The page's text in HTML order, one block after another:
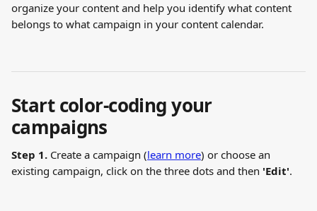
organize your content and help you identify what content
belongs to what campaign in your content calendar.
Start color-coding your
campaigns
Step 1. Create a campaign (learn more) or choose an
existing campaign, click on the three dots and then 'Edit'.